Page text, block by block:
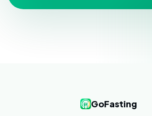
GoFasting